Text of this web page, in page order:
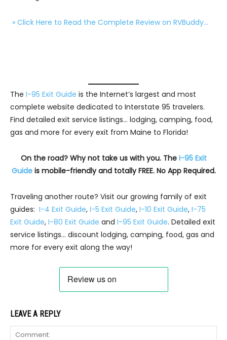
» Click Here to Read the Complete Review on RVBuddy…
The I-95 Exit Guide is the Internet’s largest and most
complete website dedicated to Interstate 95 travelers.
Find detailed exit service listings… lodging, camping, food,
gas and more for every exit from Maine to Florida!
On the road? Why not take us with you. The I-95 Exit
Guideis mobile-friendly and totally FREE. No App Required.
Traveling another route? Visit our growing family of exit
guides: I-4 Exit Guide, I-5 Exit Guide, I-10 Exit Guide, I-75
Exit Guide, I-80 Exit Guide and I-95 Exit Guide. Detailed exit
service listings… discount lodging, camping, food, gas and
more for every exit along the way!
LEAVE A REPLY